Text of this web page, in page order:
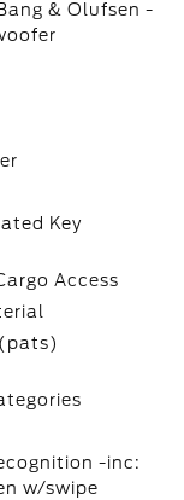
& Olufsen -
Key
Access
-inc:
w/swipe